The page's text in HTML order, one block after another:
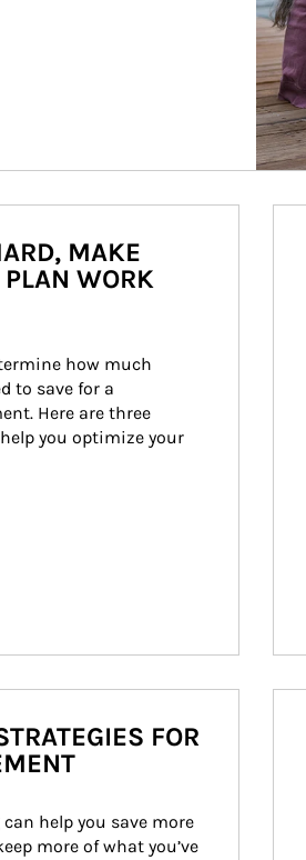
MAKE
WORK
how much
to save for a
Here are three
you optimize your
FOR
help you save more
more of what you’ve